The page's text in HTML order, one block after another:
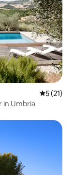
5 out of 5
5 (21)
in Umbria